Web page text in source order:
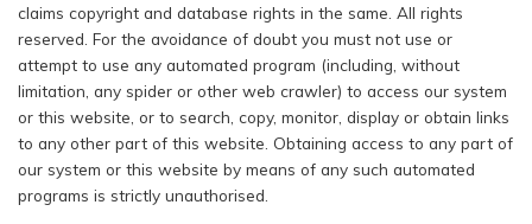
claims copyright and database rights in the same. All rights
reserved. For the avoidance of doubt you must not use or
attempt to use any automated program (including, without
limitation, any spider or other web crawler) to access our system
or this website, or to search, copy, monitor, display or obtain links
to any other part of this website. Obtaining access to any part of
our system or this website by means of any such automated
programs is strictly unauthorised.